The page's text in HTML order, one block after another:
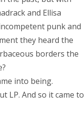
and Ellisa
punk and
they heard the
borders the
into being.
LP. And so it came to